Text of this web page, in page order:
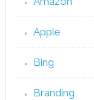
Apple
Bing
Branding